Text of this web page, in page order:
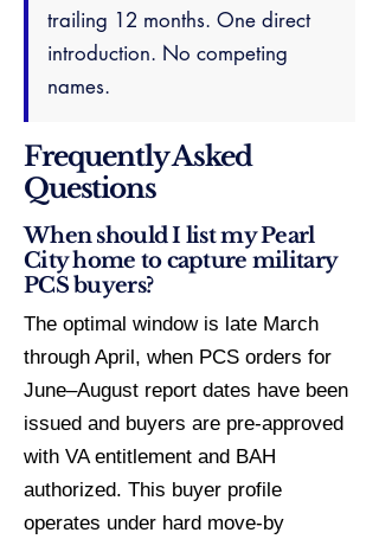
trailing 12 months. One direct
introduction. No competing
names.
Frequently Asked
Questions
When should I list my Pearl
City home to capture military
PCS buyers?
The optimal window is late March
through April, when PCS orders for
June–August report dates have been
issued and buyers are pre-approved
with VA entitlement and BAH
authorized. This buyer profile
operates under hard move-by